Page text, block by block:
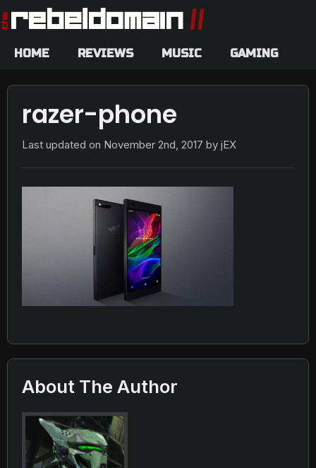
HOME REVIEWS MUSIC GAMING
razer-phone
Last updated on November 2nd, 2017 by jEX
About The Author